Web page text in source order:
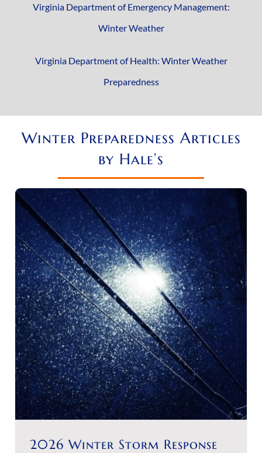
Virginia Department of Emergency Management:
Winter Weather
Virginia Department of Health: Winter Weather
Preparedness
Winter Preparedness Articles
by Hale’s
2026 Winter Storm Response